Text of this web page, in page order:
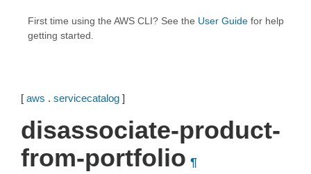
First time using the AWS CLI? See the User Guide for help
getting started.
[ aws . servicecatalog ]
disassociate-product-
from-portfolio ¶